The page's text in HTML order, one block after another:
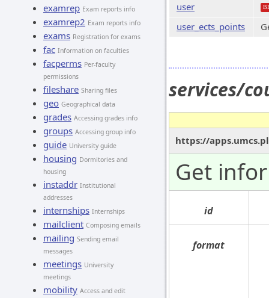
examrep Exam reports info
examrep2 Exam reports info
exams Registration for exams
fac Information on faculties
facperms Per-faculty
permissions
fileshare Sharing files
geo Geographical data
grades Accessing grades info
groups Accessing group info
guide University guide
housing Dormitories and
housing
instaddr Institutional
addresses
internships Internships
mailclient Composing emails
mailing Sending email
messages
meetings University
meetings
mobility Access and edit
user
user_ects_points
services/
https://
Get
id
format